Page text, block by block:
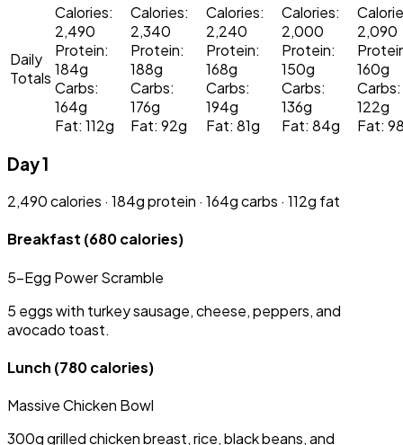
Daily
Totals
Calories:
2,490
Protein:
184g
Carbs:
164g
Fat: 112g
Calories:
2,340
Protein:
188g
Carbs:
176g
Fat: 92g
Calories:
2,240
Protein:
168g
Carbs:
194g
Fat: 81g
Calories:
2,000
Protein:
150g
Carbs:
136g
Fat: 84g
2,090
160g
Carbs:
122g
Fat:
Day 1
2,490 calories · 184g protein · 164g carbs · 112g fat
Breakfast (680 calories)
5-Egg Power Scramble
5 eggs with turkey sausage, cheese, peppers, and
avocado toast.
Lunch (780 calories)
Massive Chicken Bowl
300g grilled chicken breast, rice, black beans, and